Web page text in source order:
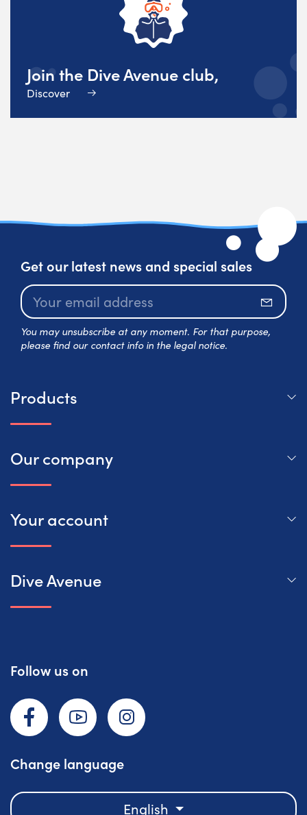
Join the Dive Avenue club,
Discover
Get our latest news and special sales
You may unsubscribe at any moment. For that purpose,
please find our contact info in the legal notice.
Products
Our company
Your account
Dive Avenue
Follow us on
Change language
English